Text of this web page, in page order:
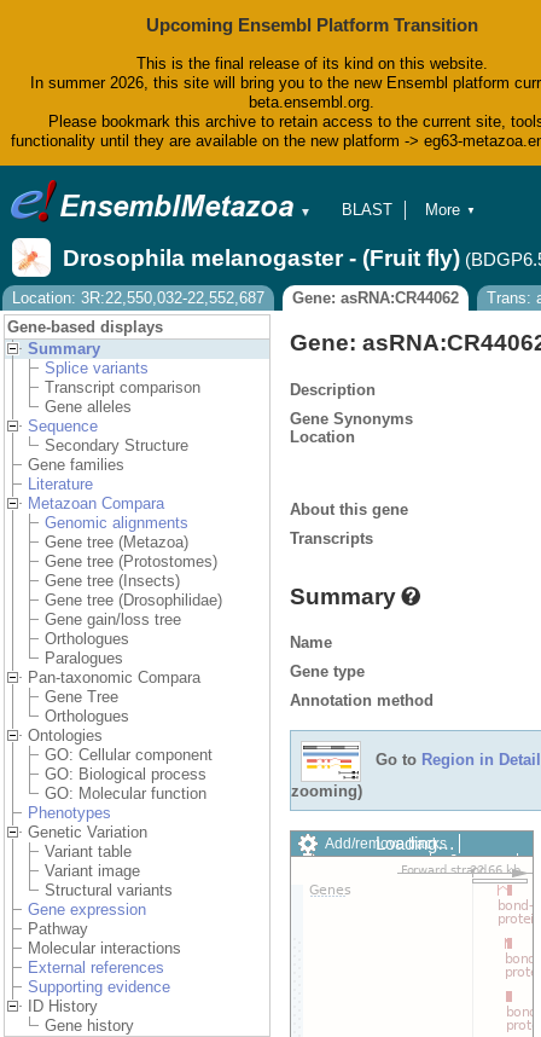
Upcoming Ensembl Platform Transition
This is the final release of its kind on this website.
In summer 2026, this site will bring you to the new Ensembl platform
beta.ensembl.org.
Please bookmark this archive to retain access to the current site,
functionality until they are available on the new platform -> eg63-
▼
BLAST
Tools
Downloads
Help & Docs
Blog
More ▼
Drosophila melanogaster - (Fruit fly)
Location: 3R:22,550,032-22,552,687 Gene: asRNA:CR44062
Trans:
Gene-based displays
Summary
Splice variants
Transcript comparison
Gene alleles
Sequence
Secondary Structure
Gene families
Literature
Metazoan Compara
Genomic alignments
Gene tree (Metazoa)
Gene tree (Protostomes)
Gene tree (Insects)
Gene tree (Drosophilidae)
Gene gain/loss tree
Orthologues
Paralogues
Pan-taxonomic Compara
Gene Tree
Orthologues
Ontologies
GO: Cellular component
GO: Biological process
GO: Molecular function
Phenotypes
Genetic Variation
Variant table
Variant image
Structural variants
Gene expression
Pathway
Molecular interactions
External references
Supporting evidence
ID History
Gene history
Gene:
Description
Gene Synonyms
Location
About this gene
Transcripts
Summary
Name
Gene type
Annotation method
Go to Region in Detail
zooming)
Add/remove tracks
Custom tracks
Share
Export image
Loading…